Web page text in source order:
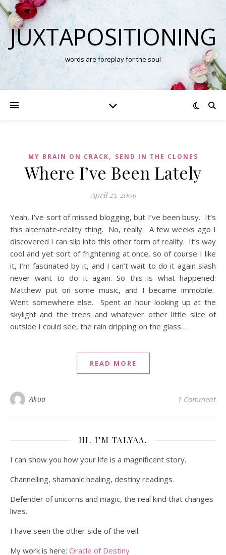
JUXTAPOSITIONING
words are foreplay for the soul
MY BRAIN ON CRACK, SEND IN THE CLONES
Where I’ve Been Lately
April 25, 2009
Yeah, I’ve sort of missed blogging, but I’ve been busy. It’s
this alternate-reality thing. No, really. A few weeks ago I
discovered I can slip into this other form of reality. It’s way
cool and yet sort of frightening at once, so of course I like
it, I’m fascinated by it, and I can’t wait to do it again slash
never want to do it again. So this is what happened:
Matthew put on some music, and I became immobile.
Went somewhere else. Spent an hour looking up at the
skylight and the trees and whatever other little slice of
outside I could see, the rain dripping on the glass…
READ MORE
Akua 1 Comment
HI. I’M TALYAA.
I can show you how your life is a magnificent story.
Channelling, shamanic healing, destiny readings.
Defender of unicorns and magic, the real kind that changes
lives.
I have seen the other side of the veil.
My work is here: Oracle of Destiny